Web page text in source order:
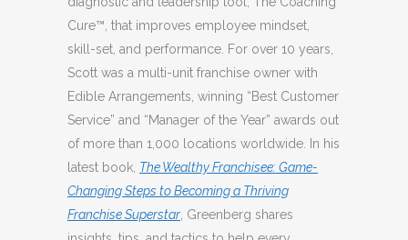
Cure™, that improves employee mindset,
skill-set, and performance. For over 10 years,
Scott was a multi-unit franchise owner with
Edible Arrangements, winning “Best Customer
Service” and “Manager of the Year” awards out
of more than 1,000 locations worldwide. In his
latest book, The Wealthy Franchisee: Game-
Changing Steps to Becoming a Thriving
Franchise Superstar , Greenberg shares